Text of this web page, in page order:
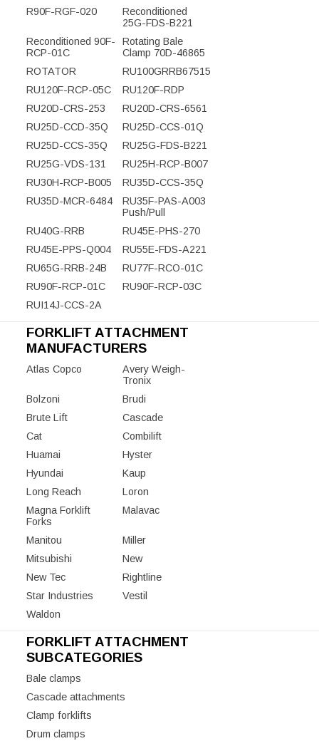
R90F-RGF-020
Reconditioned
25G-FDS-B221
Reconditioned 90F-
RCP-01C
Rotating Bale
Clamp 70D-46865
ROTATOR
RU100GRRB67515
RU120F-RCP-05C
RU120F-RDP
RU20D-CRS-253
RU20D-CRS-6561
RU25D-CCD-35Q
RU25D-CCS-01Q
RU25D-CCS-35Q
RU25G-FDS-B221
RU25G-VDS-131
RU25H-RCP-B007
RU30H-RCP-B005
RU35D-CCS-35Q
RU35D-MCR-6484
RU35F-PAS-A003
Push/Pull
RU40G-RRB
RU45E-PHS-270
RU45E-PPS-Q004
RU55E-FDS-A221
RU65G-RRB-24B
RU77F-RCO-01C
RU90F-RCP-01C
RU90F-RCP-03C
RUI14J-CCS-2A
FORKLIFT ATTACHMENT
MANUFACTURERS
Atlas Copco
Avery Weigh-
Tronix
Bolzoni
Brudi
Brute Lift
Cascade
Cat
Combilift
Huamai
Hyster
Hyundai
Kaup
Long Reach
Loron
Magna Forklift
Forks
Malavac
Manitou
Miller
Mitsubishi
New
New Tec
Rightline
Star Industries
Vestil
Waldon
FORKLIFT ATTACHMENT
SUBCATEGORIES
Bale clamps
Cascade attachments
Clamp forklifts
Drum clamps